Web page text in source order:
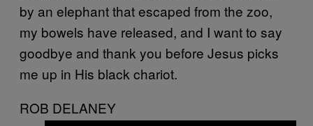
by an elephant that escaped from the zoo,
my bowels have released, and I want to say
goodbye and thank you before Jesus picks
me up in His black chariot.
ROB DELANEY